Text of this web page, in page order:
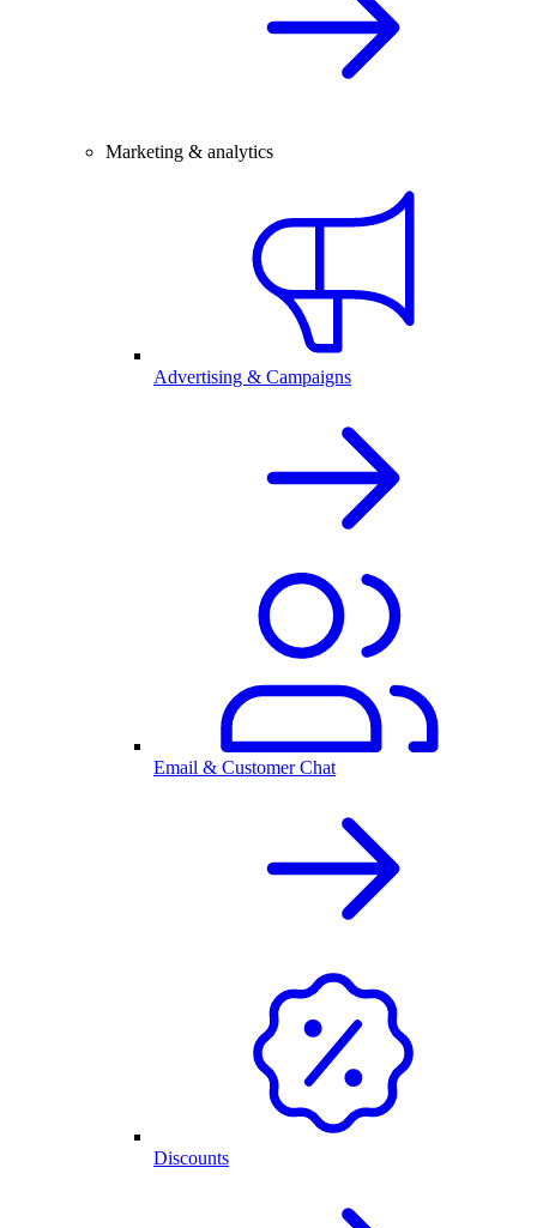
Marketing & analytics
Advertising & Campaigns
Email & Customer Chat
Discounts